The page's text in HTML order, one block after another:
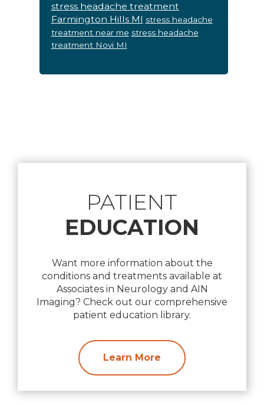
stress headache treatment
Farmington Hills MI stress headache
treatment near me stress headache
treatment Novi MI
PATIENT
EDUCATION
Want more information about the
conditions and treatments available at
Associates in Neurology and AIN
Imaging? Check out our comprehensive
patient education library.
Learn More